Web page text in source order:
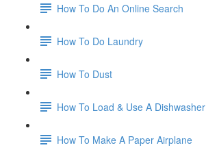
How To Do An Online Search
How To Do Laundry
How To Dust
How To Load & Use A Dishwasher
How To Make A Paper Airplane